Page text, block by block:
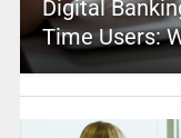
Digital
Time Users: